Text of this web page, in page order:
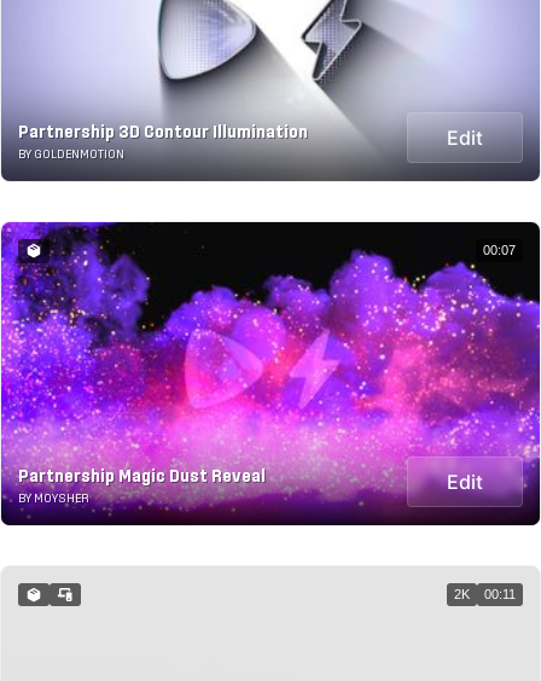
Partnership 3D Contour Illumination
BY GOLDENMOTION
Edit
Partnership Magic Dust Reveal
BY MOYSHER
Edit
00:07
2K 00:11